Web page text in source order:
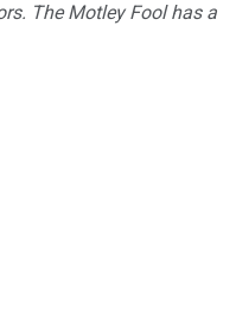
The Motley Fool has a